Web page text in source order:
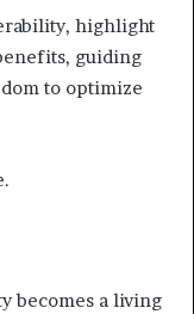
highlight
guiding
to optimize
becomes a living